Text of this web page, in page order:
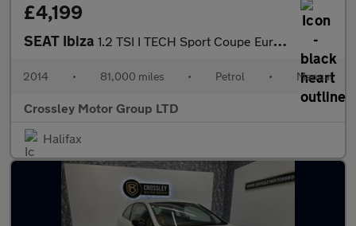
£4,199
SEAT Ibiza 1.2 TSI I TECH Sport Coupe Euro 5 3dr
2014 • 81,000 miles • Petrol • Manual
Crossley Motor Group LTD
Halifax